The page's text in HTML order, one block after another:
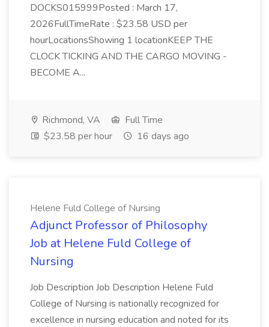
DOCKS015999Posted : March 17,
2026FullTimeRate : $23.58 USD per
hourLocationsShowing 1 locationKEEP THE
CLOCK TICKING AND THE CARGO MOVING -
BECOME A...
Richmond, VA
Full Time
$23.58 per hour
16 days ago
Helene Fuld College of Nursing
Adjunct Professor of Philosophy
Job at Helene Fuld College of
Nursing
Job Description Job Description Helene Fuld
College of Nursing is nationally recognized for
excellence in nursing education and noted for its